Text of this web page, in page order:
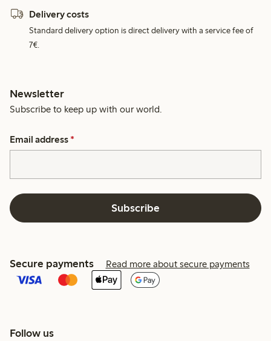
Delivery costs
Standard delivery option is direct delivery with a service fee of
7€.
Newsletter
Subscribe to keep up with our world.
Email address *
Subscribe
Secure payments Read more about secure payments
Follow us